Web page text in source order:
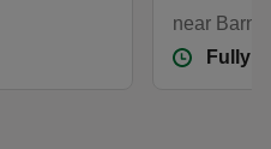
near
Fully